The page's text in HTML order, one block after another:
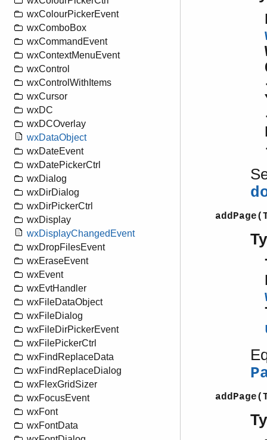
wxColourPickerEvent
wxComboBox
wxCommandEvent
wxContextMenuEvent
wxControl
wxControlWithItems
wxCursor
wxDC
wxDCOverlay
wxDataObject
wxDateEvent
wxDatePickerCtrl
wxDialog
wxDirDialog
wxDirPickerCtrl
wxDisplay
wxDisplayChangedEvent
wxDropFilesEvent
wxEraseEvent
wxEvent
wxEvtHandler
wxFileDataObject
wxFileDialog
wxFileDirPickerEvent
wxFilePickerCtrl
wxFindReplaceData
wxFindReplaceDialog
wxFlexGridSizer
wxFocusEvent
wxFont
wxFontData